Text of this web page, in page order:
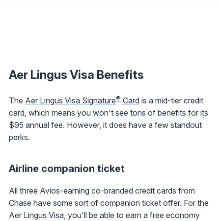
Aer Lingus Visa Benefits
The Aer Lingus Visa Signature® Card is a mid-tier credit
card, which means you won't see tons of benefits for its
$95 annual fee. However, it does have a few standout
perks.
Airline companion ticket
All three Avios-earning co-branded credit cards from
Chase have some sort of companion ticket offer. For the
Aer Lingus Visa, you'll be able to earn a free economy